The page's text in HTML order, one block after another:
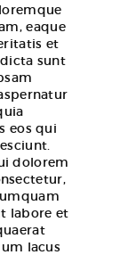
eaque
et
sunt
eos qui
dolorem
labore et
lacus